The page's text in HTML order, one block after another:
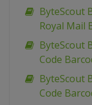
ByteScout
Royal Mail
ByteScout
Code
ByteScout
Code